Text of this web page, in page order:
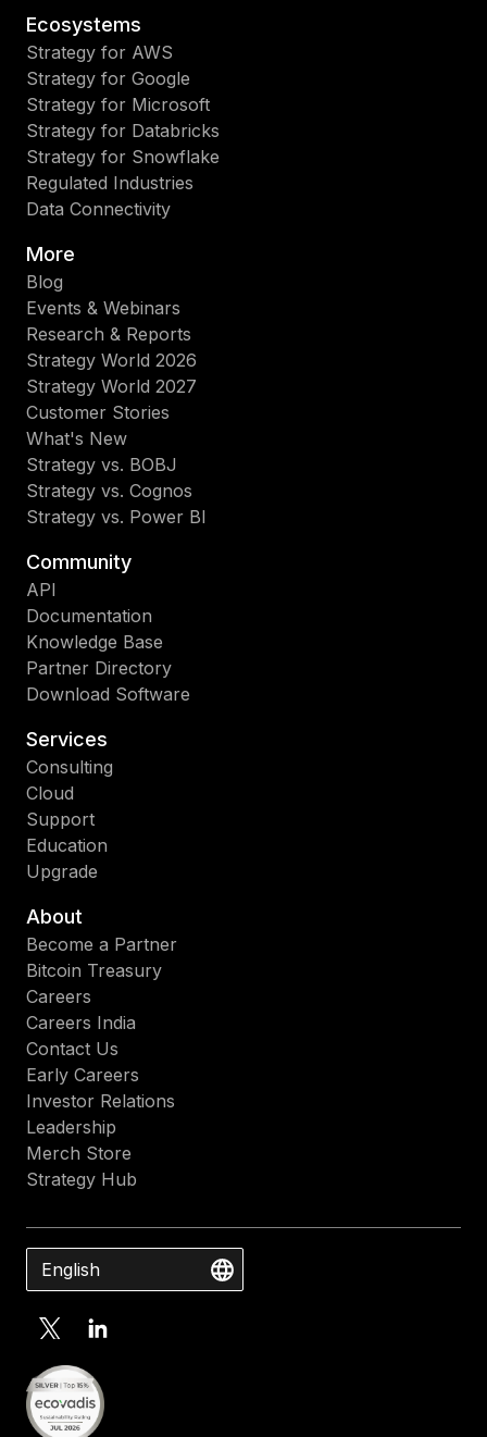
Ecosystems
Strategy for AWS
Strategy for Google
Strategy for Microsoft
Strategy for Databricks
Strategy for Snowflake
Regulated Industries
Data Connectivity
More
Blog
Events & Webinars
Research & Reports
Strategy World 2026
Strategy World 2027
Customer Stories
What's New
Strategy vs. BOBJ
Strategy vs. Cognos
Strategy vs. Power BI
Community
API
Documentation
Knowledge Base
Partner Directory
Download Software
Services
Consulting
Cloud
Support
Education
Upgrade
About
Become a Partner
Bitcoin Treasury
Careers
Careers India
Contact Us
Early Careers
Investor Relations
Leadership
Merch Store
Strategy Hub
English